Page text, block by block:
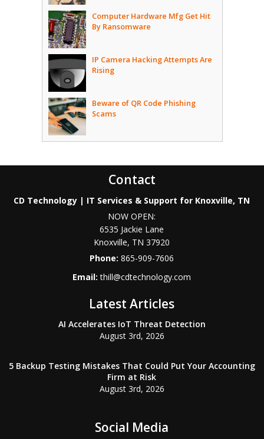
Computer Hardware Mfg Get Hit
By Ransomware
IP Camera Hacking Attempts Are
Rising
Beware of QR Code Phishing
Scams
Contact
CD Technology | IT Services & Support for Knoxville, TN
NOW OPEN:
6535 Jackie Lane
Knoxville, TN 37920
Phone:865-909-7606
Email:thill@cdtechnology.com
Latest Articles
AI Accelerates IoT Threat Detection
August 3rd, 2026
5 Backup Testing Mistakes That Could Put Your Accounting
Firm at Risk
August 3rd, 2026
Social Media